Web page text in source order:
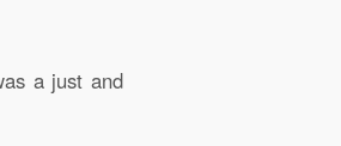
a just and